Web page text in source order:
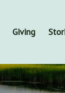
Giving